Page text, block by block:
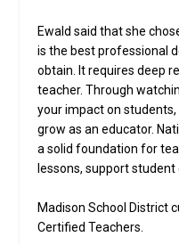
Ewald said that she
is the best professional
obtain. It requires deep
teacher. Through
your impact on
grow as an educator.
a solid foundation for
lessons, support
Madison School District
Certified Teachers.